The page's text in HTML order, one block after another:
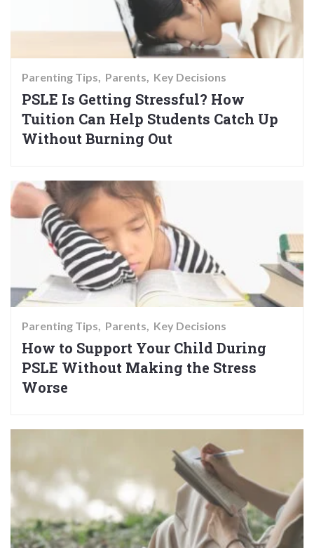
Parenting Tips Parents Key Decisions
PSLE Is Getting Stressful? How
Tuition Can Help Students Catch Up
Without Burning Out
Parenting Tips Parents Key Decisions
How to Support Your Child During
PSLE Without Making the Stress
Worse